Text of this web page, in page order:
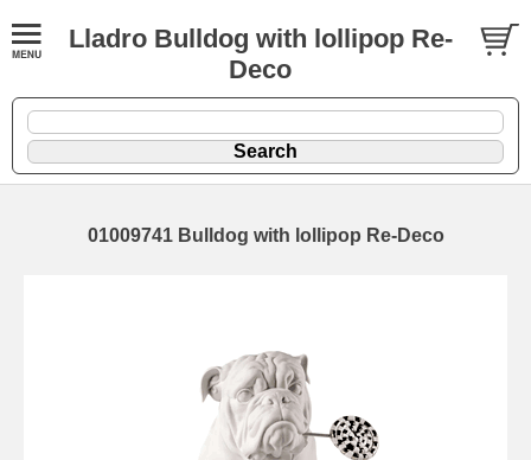
Lladro Bulldog with lollipop Re-
Deco
01009741 Bulldog with lollipop Re-Deco